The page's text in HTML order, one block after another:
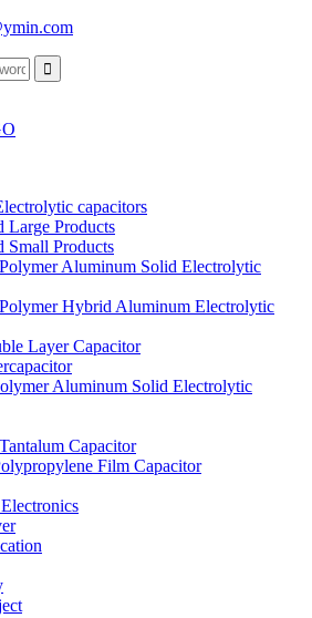
capacitors
Large Products
Small Products
Aluminum Solid Electrolytic
Hybrid Aluminum Electrolytic
Layer Capacitor
Aluminum Solid Electrolytic
Capacitor
Film Capacitor